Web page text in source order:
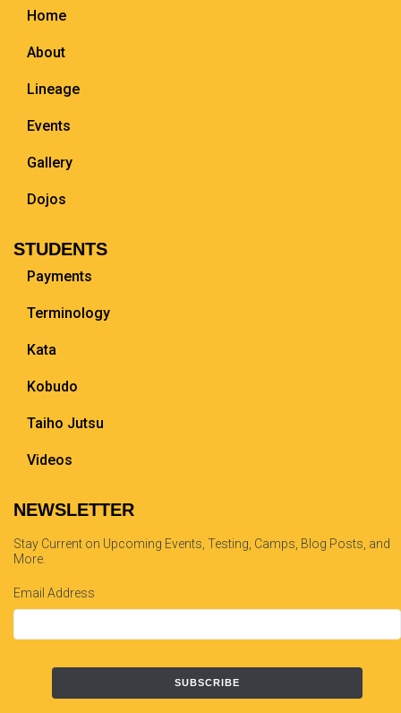
Home
About
Lineage
Events
Gallery
Dojos
STUDENTS
Payments
Terminology
Kata
Kobudo
Taiho Jutsu
Videos
NEWSLETTER
Stay Current on Upcoming Events, Testing, Camps, Blog Posts, and
More.
Email Address